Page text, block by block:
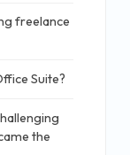
freelance
Suite?
the